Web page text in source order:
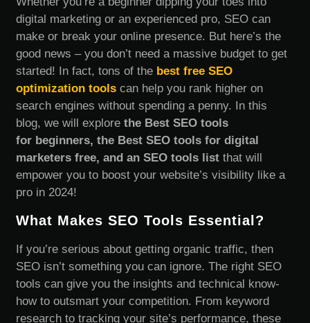
digital marketing or an experienced pro, SEO can
make or break your online presence. But here’s the
good news – you don’t need a massive budget to get
started! In fact, tons of the best free SEO
optimization tools can help you rank higher on
search engines without spending a penny. In this
blog, we will explore the Best SEO tools
for beginners, the Best SEO tools for digital
marketers free, and an SEO tools list that will
empower you to boost your website’s visibility like a
pro in 2024!
What Makes SEO Tools Essential?
If you’re serious about getting organic traffic, then
SEO isn’t something you can ignore. The right SEO
tools can give you the insights and technical know-
how to outsmart your competition. From keyword
research to tracking your site’s performance, these